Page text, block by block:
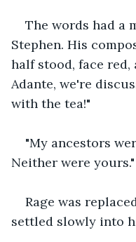
The words had a
Stephen. His
half stood, face red,
Adante, we're
with the tea!"
"My ancestors
Neither were yours."
Rage was
settled slowly into